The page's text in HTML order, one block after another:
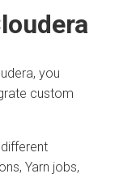
, you
custom
Yarn jobs,